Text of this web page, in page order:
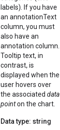
labels). If you have
an annotationText
column, you must
also have an
annotation column.
Tooltip text, in
contrast, is
displayed when the
user hovers over
the associated data
pointon the chart.
Data type: string